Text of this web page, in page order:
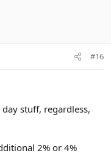
#16
stuff, regardless,
2% or 4%